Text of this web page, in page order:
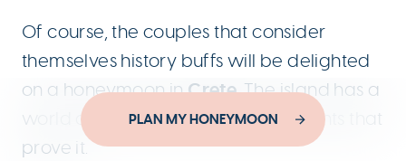
Of course, the couples that consider
themselves history buffs will be delighted
on a honeymoon inCrete. The island has a
world of history and ancient remnants that
prove it.
PLAN MY HONEYMOON
Designed byYouThink.gr
Developed byJoinweb